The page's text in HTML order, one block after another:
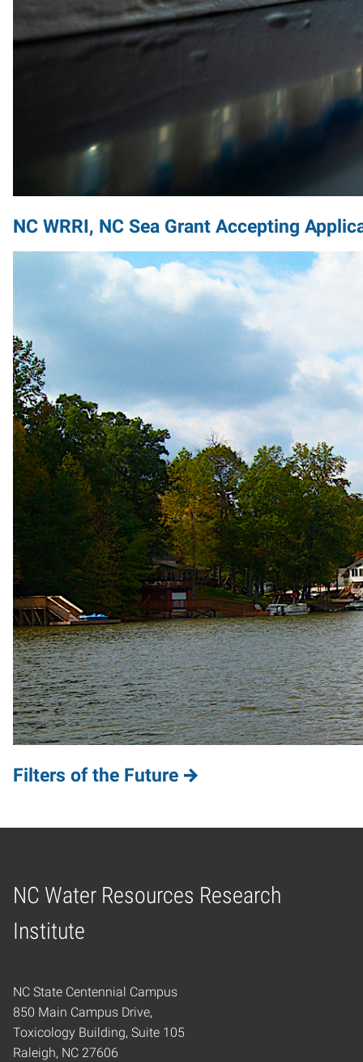
NC WRRI, NC Sea Grant Accepting
Filters of the Future
NC Water Resources Research
Institute
Home
NC State Centennial Campus
850 Main Campus Drive,
Toxicology Building, Suite 105
Raleigh, NC 27606